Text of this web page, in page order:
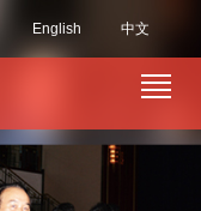
中文
English